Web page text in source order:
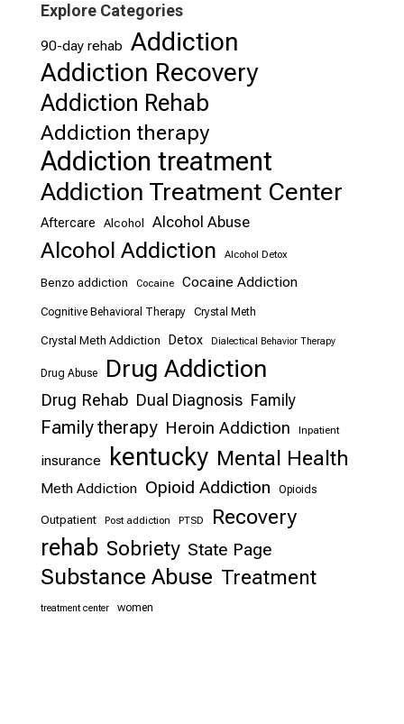
Explore Categories
90-day rehab Addiction
Addiction Recovery
Addiction Rehab
Addiction therapy
Addiction treatment
Addiction Treatment Center
Aftercare Alcohol Alcohol Abuse
Alcohol Addiction Alcohol Detox
Benzo addiction Cocaine Cocaine Addiction
Cognitive Behavioral Therapy Crystal Meth
Crystal Meth Addiction Detox Dialectical Behavior Therapy
Drug Abuse Drug Addiction
Drug Rehab Dual Diagnosis Family
Family therapy Heroin Addiction Inpatient
insurance kentucky Mental Health
Meth Addiction Opioid Addiction Opioids
Outpatient Post addiction PTSD Recovery
rehab Sobriety State Page
Substance Abuse Treatment
treatment center women